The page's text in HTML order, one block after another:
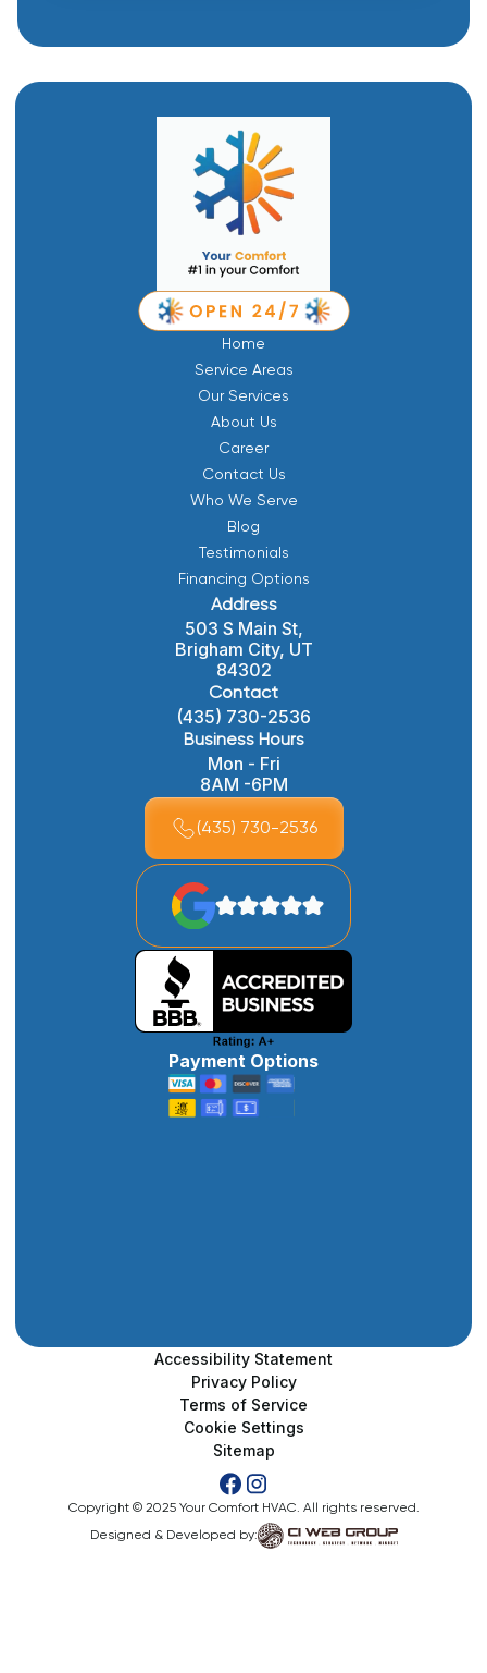
Home
Service Areas
Our Services
About Us
Career
Contact Us
Who We Serve
Blog
Testimonials
Financing Options
Address
503 S Main St,
Brigham City, UT
84302
Contact
(435) 730-2536
Business Hours
Mon - Fri
8AM -6PM
(435) 730-2536
Payment Options
Accessibility Statement
Privacy Policy
Terms of Service
Cookie Settings
Sitemap
Copyright © 2025 Your Comfort HVAC. All rights reserved.
Designed & Developed by: